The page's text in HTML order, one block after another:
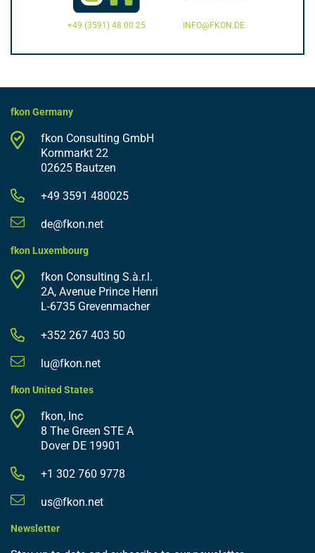
+49 (3591) 48 00 25 INFO@FKON.DE
fkon Germany
fkon Consulting GmbH
Kornmarkt 22
02625 Bautzen
+49 3591 480025
de@fkon.net
fkon Luxembourg
fkon Consulting S.à.r.l.
2A, Avenue Prince Henri
L-6735 Grevenmacher
+352 267 403 50
lu@fkon.net
fkon United States
fkon, Inc
8 The Green STE A
Dover DE 19901
+1 302 760 9778
us@fkon.net
Newsletter